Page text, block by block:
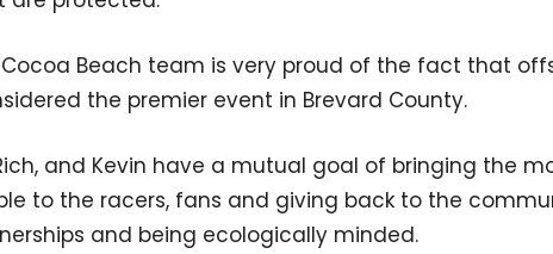
Beach team is very proud of the fact that
the premier event in Brevard County.
and Kevin have a mutual goal of bringing the
to the racers, fans and giving back to the
and being ecologically minded.